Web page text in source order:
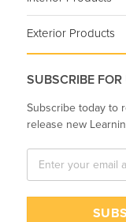
Exterior Products
SUBSCRIBE FOR
Subscribe today to
release new